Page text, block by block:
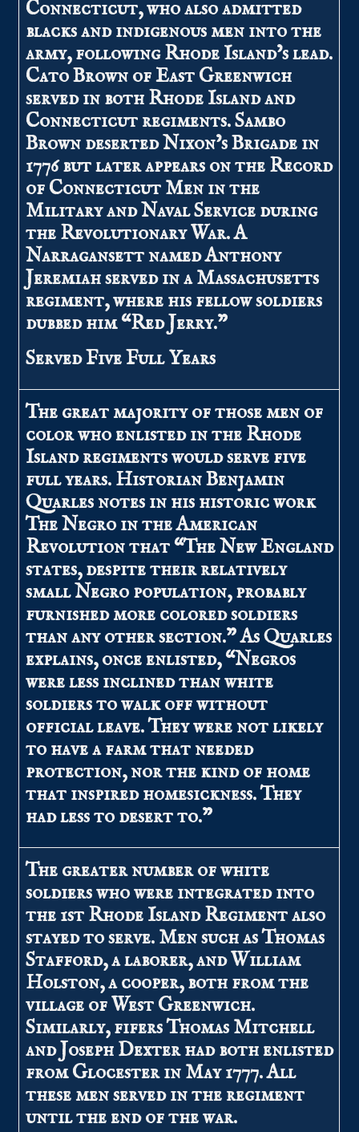
Connecticut, who also admitted
blacks and indigenous men into the
army, following Rhode Island’s lead.
Cato Brown of East Greenwich
served in both Rhode Island and
Connecticut regiments. Sambo
Brown deserted Nixon’s Brigade in
1776 but later appears on the Record
of Connecticut Men in the
Military and Naval Service during
the Revolutionary War. A
Narragansett named Anthony
Jeremiah served in a Massachusetts
regiment, where his fellow soldiers
dubbed him “Red Jerry.”
Served Five Full Years
The great majority of those men of
color who enlisted in the Rhode
Island regiments would serve five
full years. Historian Benjamin
Quarles notes in his historic work
The Negro in the American
Revolution that “The New England
states, despite their relatively
small Negro population, probably
furnished more colored soldiers
than any other section.” As Quarles
explains, once enlisted, “Negros
were less inclined than white
soldiers to walk off without
official leave. They were not likely
to have a farm that needed
protection, nor the kind of home
that inspired homesickness. They
had less to desert to.”
The greater number of white
soldiers who were integrated into
the 1st Rhode Island Regiment also
stayed to serve. Men such as Thomas
Stafford, a laborer, and William
Holston, a cooper, both from the
village of West Greenwich.
Similarly, fifers Thomas Mitchell
and Joseph Dexter had both enlisted
from Glocester in May 1777. All
these men served in the regiment
until the end of the war.